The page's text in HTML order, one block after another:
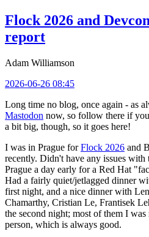
Flock 2026 and
report
Adam Williamson
2026-06-26 08:45
Long time no blog, once again - as
Mastodon now, so follow there if
a bit big, though, so it goes here!
I was in Prague forFlock 2026 and
recently. Didn't have any issues
Prague a day early for a Red Hat
Had a fairly quiet/jetlagged dinner
first night, and a nice dinner with
Chamarthy, Cristian Le, Frantisek
the second night; most of them I
person, which is always good.